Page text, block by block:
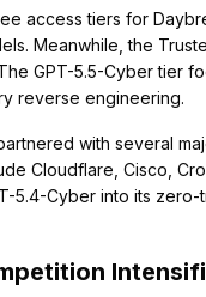
access tiers for
Meanwhile, the
GPT-5.5-Cyber tier
reverse engineering.
with several
Cloudflare, Cisco,
5.4-Cyber into its